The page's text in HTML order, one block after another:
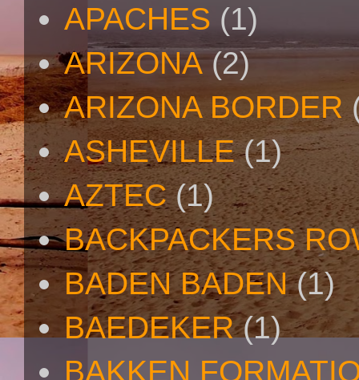
APACHES (1)
ARIZONA (2)
ARIZONA BORDER
ASHEVILLE (1)
AZTEC (1)
BACKPACKERS
BADEN BADEN (1)
BAEDEKER (1)
BAKKEN